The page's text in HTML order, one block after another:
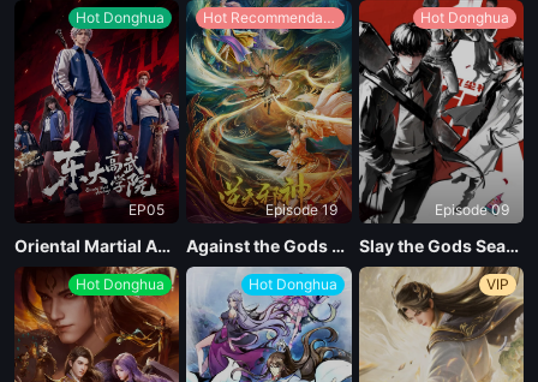
EP15
EP14
EP13
EP12
EP11
EP10
Hot Donghua
EP05
Oriental Martial Academy
Hot Recommendations
Episode 19
Against the Gods Season 2
Hot Donghua
Episode 09
Slay the Gods Season 2
Hot Donghua Hot Donghua VIP